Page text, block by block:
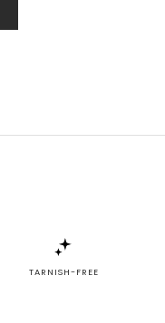
TARNISH-FREE